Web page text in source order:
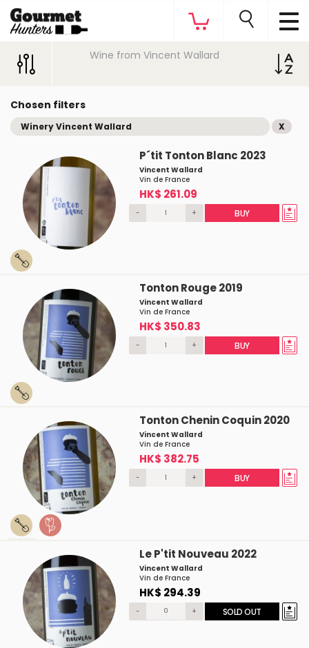
Wine from Vincent Wallard
Chosen filters
Winery Vincent Wallard X
P´tit Tonton Blanc 2023
Vincent Wallard
Vin de France
HK$ 261.09
- + BUY
Tonton Rouge 2019
Vincent Wallard
Vin de France
HK$ 350.83
- + BUY
Tonton Chenin Coquin 2020
Vincent Wallard
Vin de France
HK$ 382.75
- + BUY
Le P'tit Nouveau 2022
Vincent Wallard
Vin de France
HK$ 294.39
- + SOLD OUT